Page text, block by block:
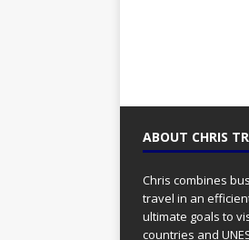
ABOUT CHRIS
Chris combines
travel in an
ultimate goals to
countries and